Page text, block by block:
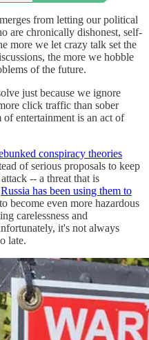
from letting our political
are chronically dishonest, self-
more we let crazy talk set the
the more we hobble
of the future.
just because we ignore
click traffic than sober
entertainment is an act of
conspiracy theories
of serious proposals to keep
-- a threat that is
Russia has been using them to
become even more hazardous
carelessness and
it's not always
late.